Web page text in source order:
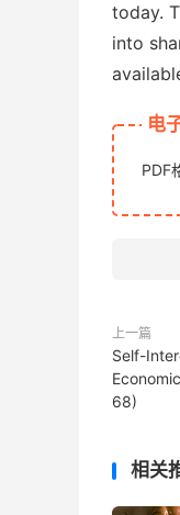
today.
into
电
PDF
上一篇
Self-
68)
相关